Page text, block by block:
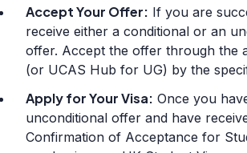
Accept Your Offer: If you are
receive either a conditional or an
offer. Accept the offer through the
(or UCAS Hub for UG) by the
Apply for Your Visa: Once you
unconditional offer and have
Confirmation of Acceptance for